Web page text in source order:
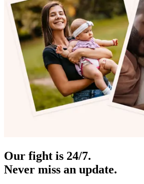
Our fight is 24/7.
Never miss an update.